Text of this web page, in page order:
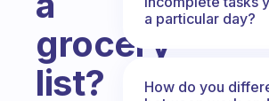
grocery
list?
a particular day?
How do you